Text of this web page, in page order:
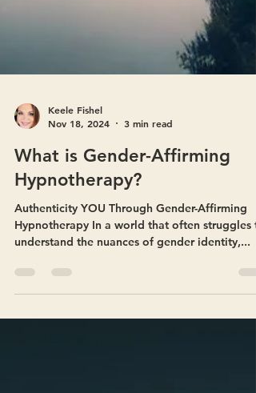
Nov 18, 2024
3 min read
What is Gender-Affirming
Hypnotherapy?
Authenticity YOU Through Gender-Affirming
understand the nuances of gender identity,...